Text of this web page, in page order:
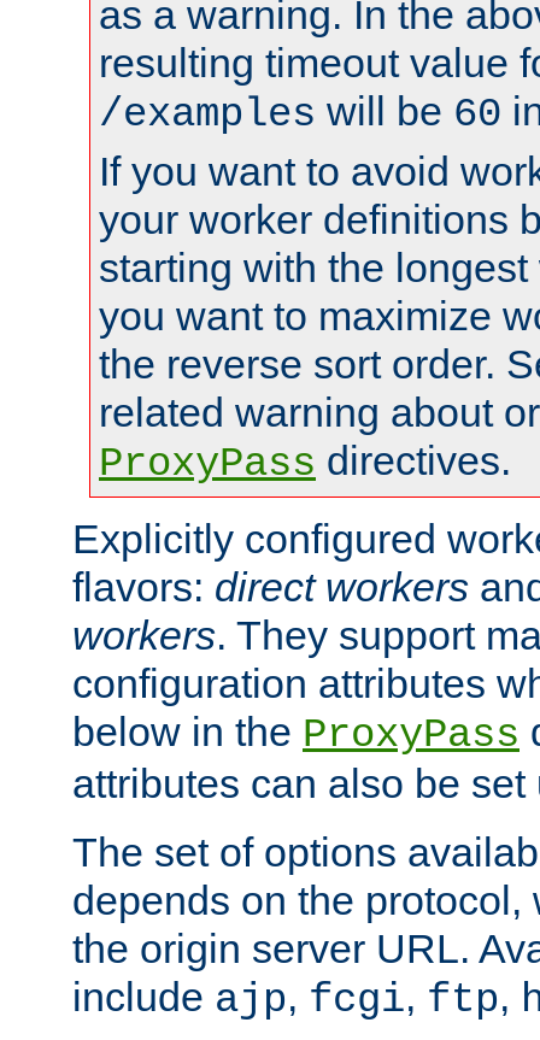
as a warning. In the
resulting timeout value
/examples will be 60
If you want to avoid
your worker definitions
starting with the
you want to maximize
the reverse sort order.
related warning about
ProxyPass directives.
Explicitly configured
flavors: direct workers
workers. They support
configuration attributes
below in the ProxyPass
attributes can also be
The set of options
depends on the
the origin server URL.
include ajp, fcgi, ftp,